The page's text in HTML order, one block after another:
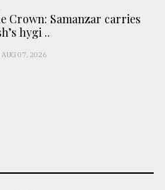
Crown: Samanzar carries
hygi ..
AUG 07, 2026